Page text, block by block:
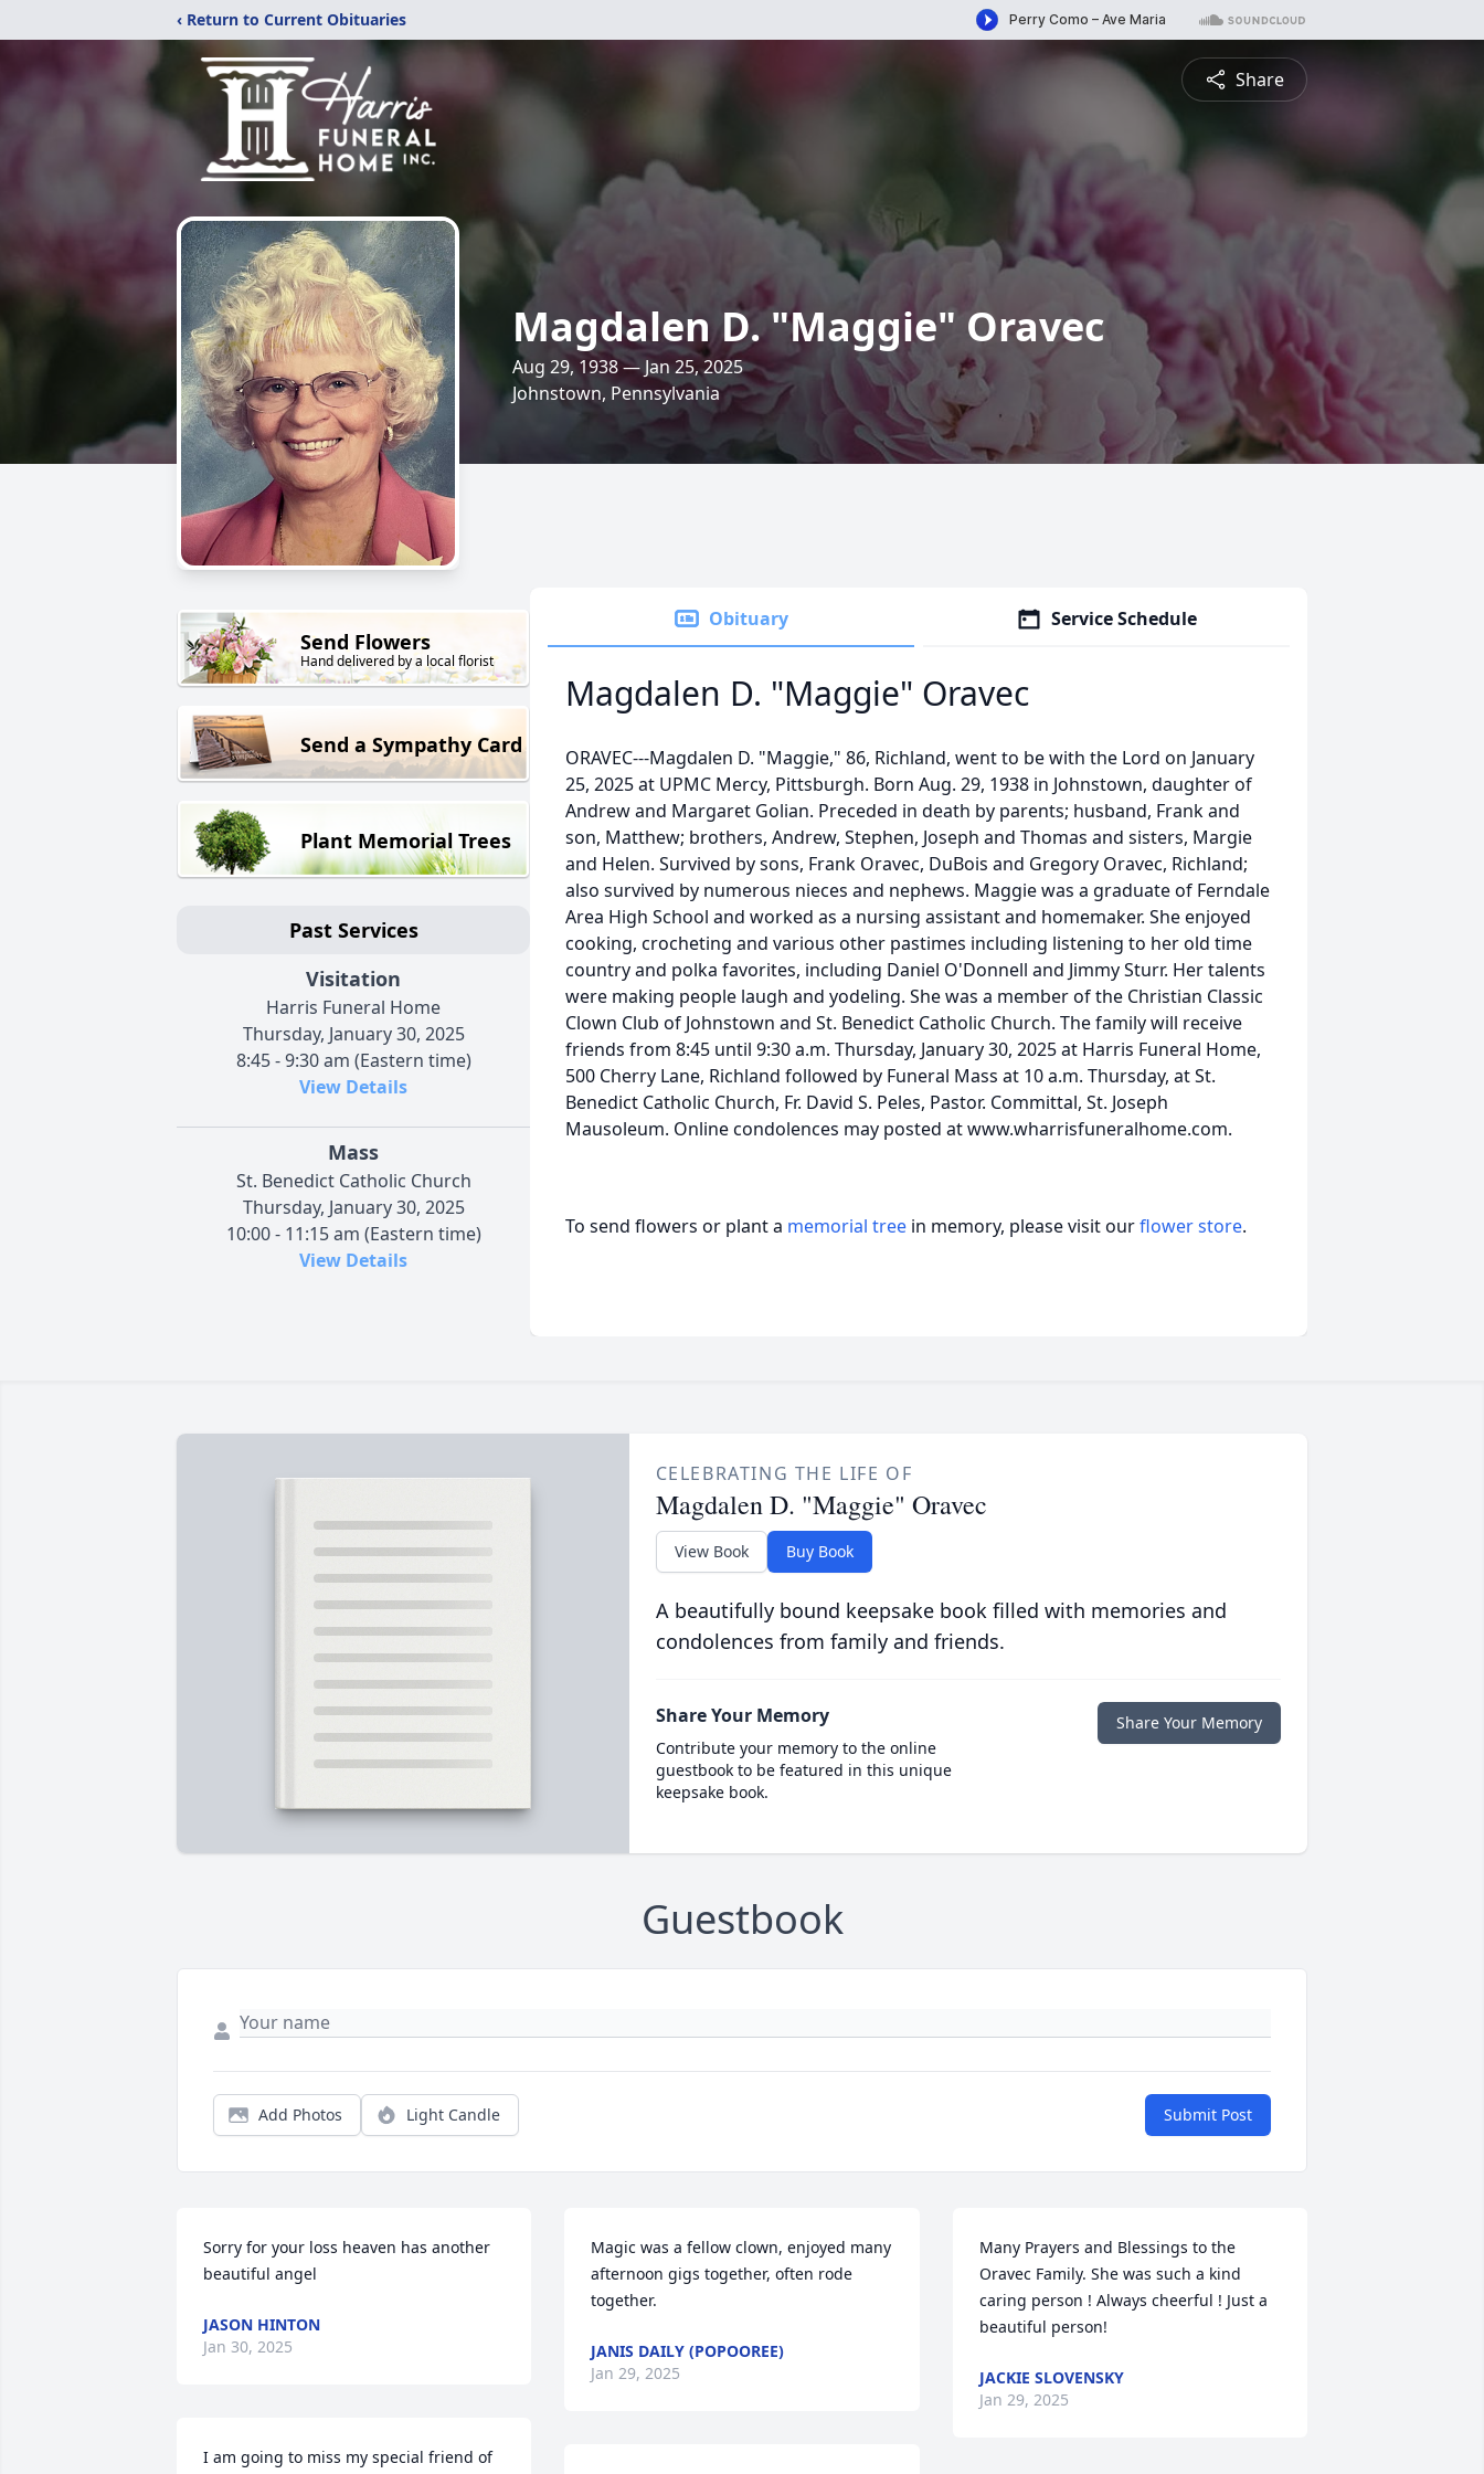
‹ Return to Current Obituaries
Share
Magdalen D. "Maggie" Oravec
Aug 29, 1938 — Jan 25, 2025
Johnstown, Pennsylvania
Send Flowers
Hand delivered by a local florist
Send a Sympathy Card
Plant Memorial Trees
Past Services
Visitation
Harris Funeral Home
Thursday, January 30, 2025
8:45 - 9:30 am (Eastern time)
View Details
Mass
St. Benedict Catholic Church
Thursday, January 30, 2025
10:00 - 11:15 am (Eastern time)
View Details
Obituary Service Schedule
Magdalen D. "Maggie" Oravec
ORAVEC---Magdalen D. "Maggie," 86, Richland, went to be with the Lord on January
25, 2025 at UPMC Mercy, Pittsburgh. Born Aug. 29, 1938 in Johnstown, daughter of
Andrew and Margaret Golian. Preceded in death by parents; husband, Frank and
son, Matthew; brothers, Andrew, Stephen, Joseph and Thomas and sisters, Margie
and Helen. Survived by sons, Frank Oravec, DuBois and Gregory Oravec, Richland;
also survived by numerous nieces and nephews. Maggie was a graduate of Ferndale
Area High School and worked as a nursing assistant and homemaker. She enjoyed
cooking, crocheting and various other pastimes including listening to her old time
country and polka favorites, including Daniel O'Donnell and Jimmy Sturr. Her talents
were making people laugh and yodeling. She was a member of the Christian Classic
Clown Club of Johnstown and St. Benedict Catholic Church. The family will receive
friends from 8:45 until 9:30 a.m. Thursday, January 30, 2025 at Harris Funeral Home,
500 Cherry Lane, Richland followed by Funeral Mass at 10 a.m. Thursday, at St.
Benedict Catholic Church, Fr. David S. Peles, Pastor. Committal, St. Joseph
Mausoleum. Online condolences may posted at www.wharrisfuneralhome.com.
To send flowers or plant a memorial tree in memory, please visit ourflower store.
CELEBRATING THE LIFE OF
Magdalen D. "Maggie" Oravec
View Book Buy Book
A beautifully bound keepsake book filled with memories and
condolences from family and friends.
Share Your Memory
Contribute your memory to the online
guestbook to be featured in this unique
keepsake book.
Share Your Memory
Guestbook
Add Photos Light Candle Submit Post
Sorry for your loss heaven has another
beautiful angel
JASON HINTON
Jan 30, 2025
I am going to miss my special friend of
Magic was a fellow clown, enjoyed many
afternoon gigs together, often rode
together.
JANIS DAILY (POPOOREE)
Jan 29, 2025
Many Prayers and Blessings to the
Oravec Family. She was such a kind
caring person ! Always cheerful ! Just a
beautiful person!
JACKIE SLOVENSKY
Jan 29, 2025